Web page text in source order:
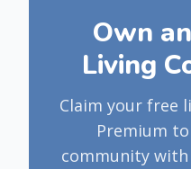
Own
Living
Claim your free
Premium
community with